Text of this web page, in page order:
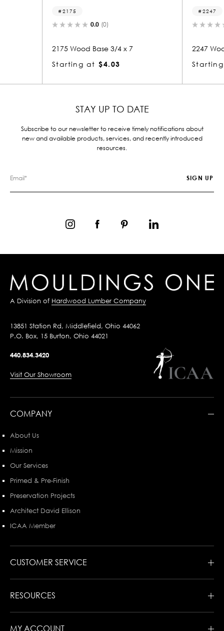
2247 Wood Base 3/4 x 7
Starting at
STAY UP TO DATE
Subscribe to our newsletter to receive timely notifications about
new and available products, services, and recently introduced
resources.
A Division of Hardwood Lumber Company
13851 Station Rd, Middlefield, Ohio 44062
P.O. Box, 15 Burton, Ohio 44021
440.834.3420
Visit Our Showroom
COMPANY
About Us
Mission
Our Services
Primed & Pre-Finish
Preservation Projects
Architect David Ellison
ICAA Member
CUSTOMER SERVICE
RESOURCES
MY ACCOUNT